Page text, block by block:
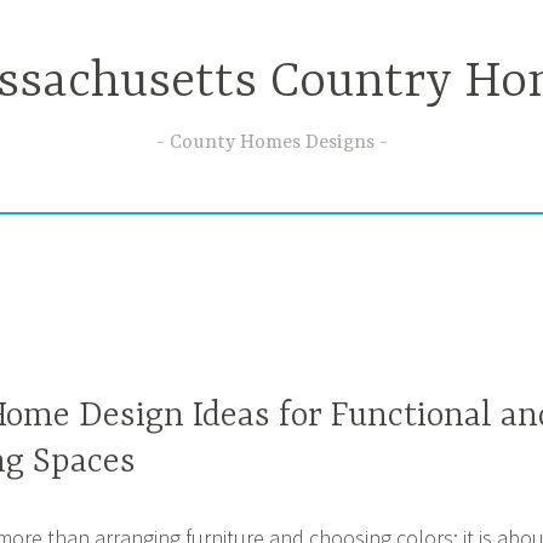
Country
County Homes Designs
Design Ideas for Functional
Spaces